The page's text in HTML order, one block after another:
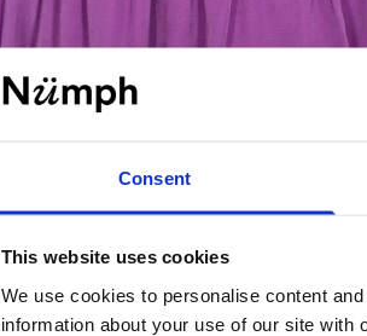
Consent
This website uses cookies
We use cookies to personalise content
information about your use of our site